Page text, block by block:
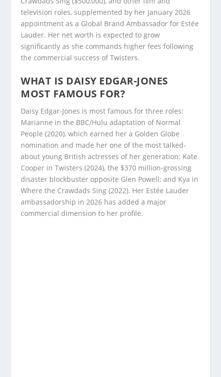
television roles, supplemented by her January 2026
appointment as a Global Brand Ambassador for Estée
Lauder. Her net worth is expected to grow
significantly as she commands higher fees following
the commercial success of Twisters.
WHAT IS DAISY EDGAR-JONES
MOST FAMOUS FOR?
Daisy Edgar-Jones is most famous for three roles:
Marianne in the BBC/Hulu adaptation of Normal
People (2020), which earned her a Golden Globe
nomination and made her one of the most talked-
about young British actresses of her generation; Kate
Cooper in Twisters (2024), the $370 million-grossing
disaster blockbuster opposite Glen Powell; and Kya in
Where the Crawdads Sing (2022). Her Estée Lauder
ambassadorship in 2026 has added a major
commercial dimension to her profile.